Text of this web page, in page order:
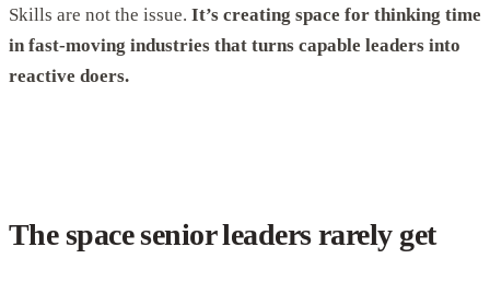
Skills are not the issue. It’s creating space for thinking time
in fast-moving industries that turns capable leaders into
reactive doers.
The space senior leaders rarely get